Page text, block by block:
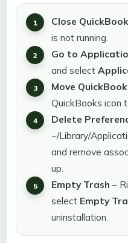
Close
is not running.
Go to
and select
Move
QuickBooks icon
Delete
~/Library/
and remove
up.
Empty Trash –
select Empty
uninstallation.